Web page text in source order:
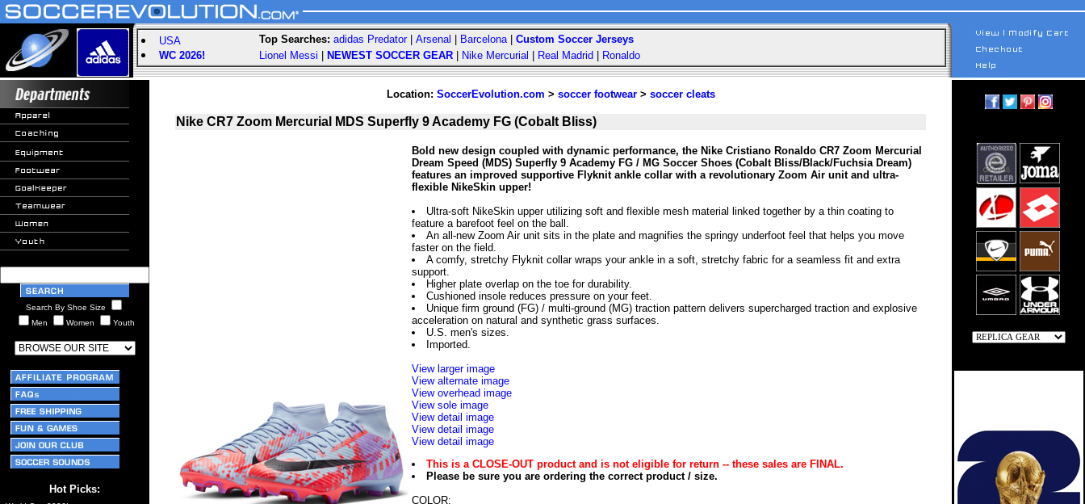
USA
WC 2026!
Top Searches: adidas Predator| Arsenal Barcelona| Custom Soccer Jerseys
Lionel Messi
NEWEST SOCCER GEAR Nike Mercurial Real Madrid Ronaldo
Search By Shoe Size
Men
Women Youth
Hot Picks:
Location: SoccerEvolution.com > soccer footwear> soccer cleats
Nike CR7 Zoom Mercurial MDS Superfly 9 Academy FG (Cobalt Bliss)
Bold new design coupled with dynamic performance, the Nike Cristiano Ronaldo CR7 Zoom Mercurial
Dream Speed (MDS) Superfly 9 Academy FG / MG Soccer Shoes (Cobalt Bliss/Black/Fuchsia Dream)
features an improved supportive Flyknit ankle collar with a revolutionary Zoom Air unit and ultra-
flexible NikeSkin upper!
Ultra-soft NikeSkin upper utilizing soft and flexible mesh material linked together by a thin coating to
feature a barefoot feel on the ball.
An all-new Zoom Air unit sits in the plate and magnifies the springy underfoot feel that helps you move
faster on the field.
A comfy, stretchy Flyknit collar wraps your ankle in a soft, stretchy fabric for a seamless fit and extra
support.
Higher plate overlap on the toe for durability.
Cushioned insole reduces pressure on your feet.
Unique firm ground (FG) / multi-ground (MG) traction pattern delivers supercharged traction and explosive
acceleration on natural and synthetic grass surfaces.
U.S. men's sizes.
Imported.
View larger image
View alternate image
View overhead image
View sole image
View detail image
View detail image
View detail image
This is a CLOSE-OUT product and is not eligible for return -- these sales are FINAL.
Please be sure you are ordering the correct product / size.
COLOR: